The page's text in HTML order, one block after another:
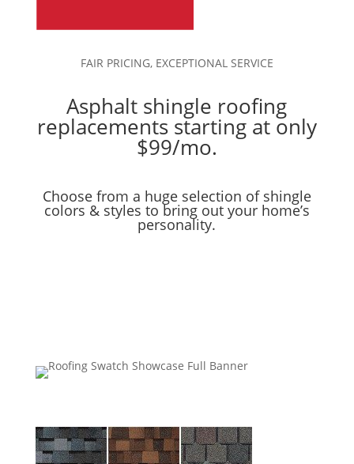
FAIR PRICING, EXCEPTIONAL SERVICE
Asphalt shingle roofing
replacements starting at only
$99/mo.
Choose from a huge selection of shingle
colors & styles to bring out your home’s
personality.